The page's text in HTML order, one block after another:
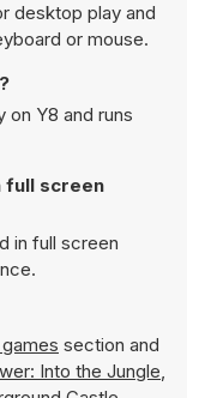
desktop play and
or mouse.
on Y8 and runs
full screen
in full screen
section and
Into the Jungle,